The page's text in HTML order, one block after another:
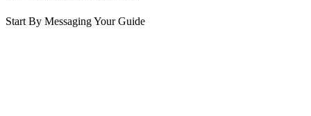
Start By Messaging Your Guide